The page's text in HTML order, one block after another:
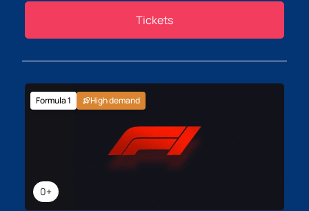
Tickets
0+
Formula 1 High demand